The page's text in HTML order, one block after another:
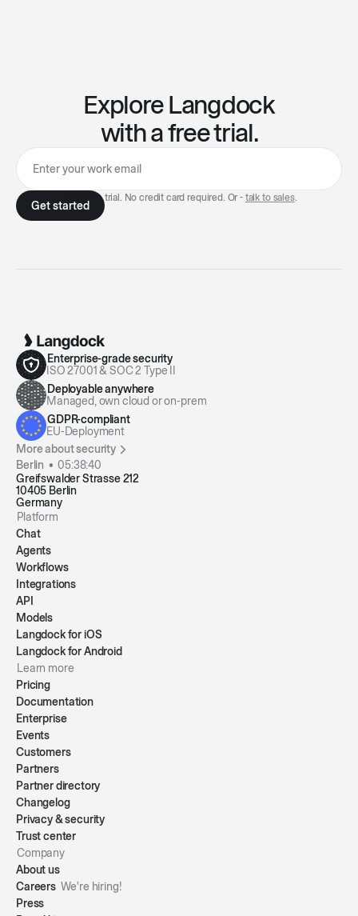
Explore Langdock
with a free trial.
7-day free trial. No credit card required. Or - talk to sales.
Enterprise-grade security
ISO 27001 & SOC 2 Type II
Deployable anywhere
Managed, own cloud or on-prem
GDPR-compliant
EU-Deployment
More about security
Berlin •05:38:40
Greifswalder Strasse 212
10405 Berlin
Germany
Platform
Chat
Agents
Workflows
Integrations
API
Models
Langdock for iOS
Langdock for Android
Learn more
Pricing
Documentation
Enterprise
Events
Customers
Partners
Partner directory
Changelog
Privacy & security
Trust center
Company
About us
Careers We're hiring!
Press